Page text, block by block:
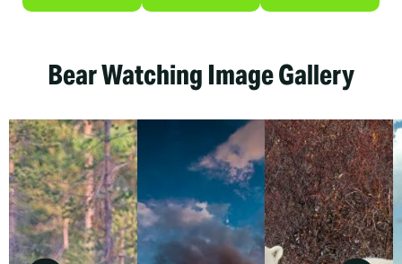
Bear Watching Image Gallery